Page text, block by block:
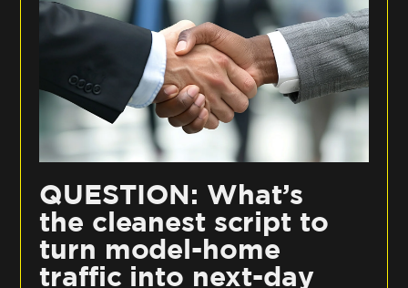
QUESTION: What’s
the cleanest script to
turn model-home
traffic into next-day